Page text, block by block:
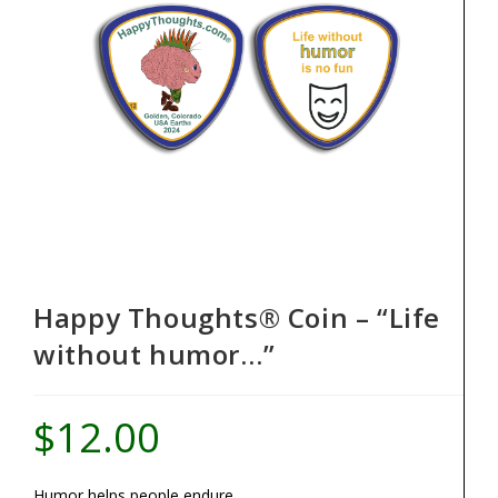
Happy Thoughts® Coin – “Life
without humor…”
$12.00